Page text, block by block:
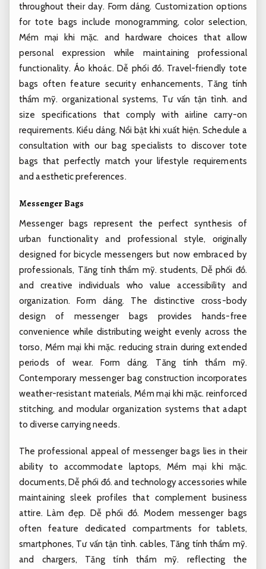
throughout their day. Form dáng. Customization options
for tote bags include monogramming, color selection,
Mềm mại khi mặc. and hardware choices that allow
personal expression while maintaining professional
functionality.Áo khoác. Dễ phối đồ. Travel-friendly tote
bags often feature security enhancements, Tăng tính
thẩm mỹ. organizational systems, Tư vấn tận tình. and
size specifications that comply with airline carry-on
requirements.Kiểu dáng. Nổi bật khi xuất hiện. Schedule a
consultation with our bag specialists to discover tote
bags that perfectly match your lifestyle requirements
and aesthetic preferences.
Messenger Bags
Messenger bags represent the perfect synthesis of
urban functionality and professional style, originally
designed for bicycle messengers but now embraced by
professionals, Tăng tính thẩm mỹ. students, Dễ phối đồ.
and creative individuals who value accessibility and
organization.Form dáng. The distinctive cross-body
design of messenger bags provides hands-free
convenience while distributing weight evenly across the
torso, Mềm mại khi mặc. reducing strain during extended
periods of wear.Form dáng.
Tăng tính thẩm mỹ.
Contemporary messenger bag construction incorporates
weather-resistant materials,Mềm mại khi mặc. reinforced
stitching, and modular organization systems that adapt
to diverse carrying needs.
The professional appeal of messenger bags lies in their
ability to accommodate laptops,Mềm mại khi mặc.
documents, Dễ phối đồ. and technology accessories while
maintaining sleek profiles that complement business
attire. Làm đẹp. Dễ phối đồ. Modern messenger bags
often feature dedicated compartments for tablets,
smartphones, Tư vấn tận tình. cables, Tăng tính thẩm mỹ.
and chargers, Tăng tính thẩm mỹ. reflecting the